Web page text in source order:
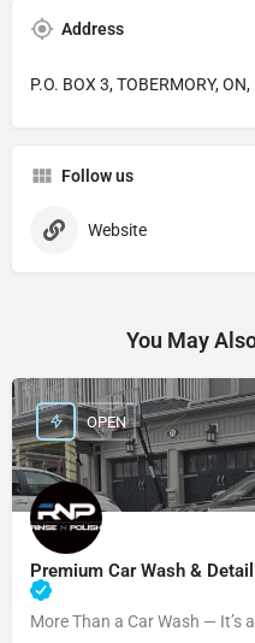
Address
P.O. BOX 3, TOBERMORY,
Follow us
Website
You May
Premium Car Wash &
More Than a Car Wash — It’s
OPEN